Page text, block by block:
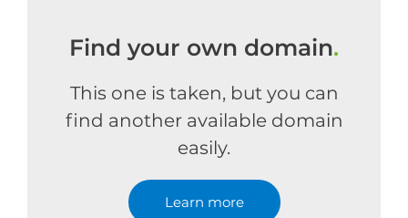
Find your own domain.
This one is taken, but you can
find another available domain
easily.
Learn more